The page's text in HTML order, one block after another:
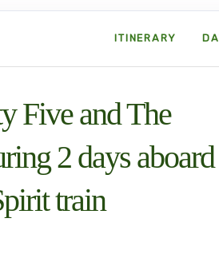
ITINERARY
Five and The
2 days aboard
train